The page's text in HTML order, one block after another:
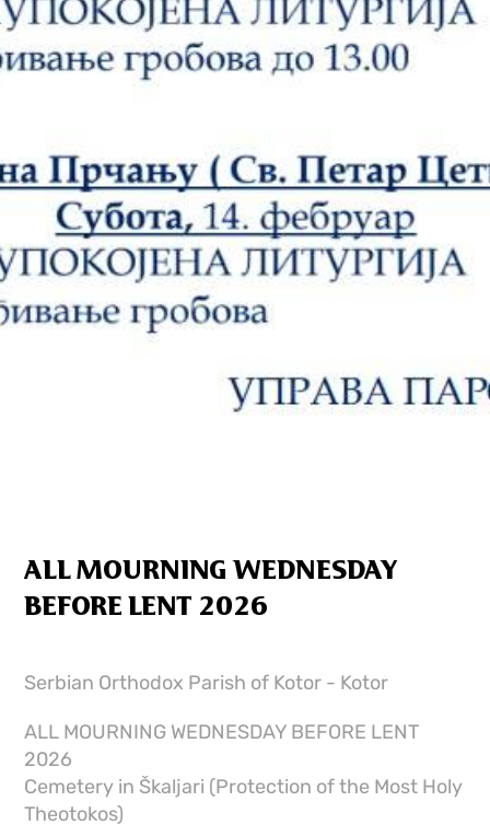
ALL MOURNING WEDNESDAY
BEFORE LENT 2026
Serbian Orthodox Parish of Kotor - Kotor
ALL MOURNING WEDNESDAY BEFORE LENT
2026
Cemetery in Škaljari (Protection of the Most Holy
Theotokos)